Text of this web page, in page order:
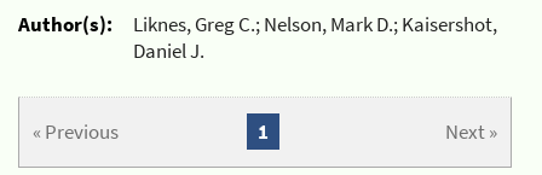
Author(s):
Liknes, Greg C.; Nelson, Mark D.; Kaisershot,
Daniel J.
« Previous Next »
1